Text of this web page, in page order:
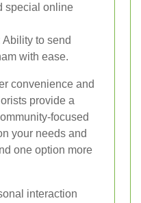
special online
Ability to send
with ease.
convenience and
provide a
focused
your needs and
one option more
interaction